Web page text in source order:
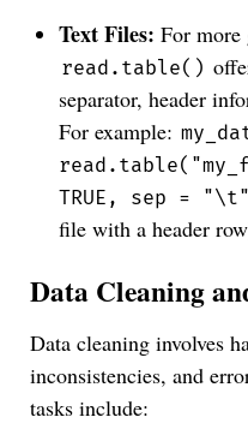
Text Files: For more
read.table()
separator, header
For example:
TRUE, sep =
file with a header
Data Cleaning
Data cleaning involves
inconsistencies, and
tasks include: